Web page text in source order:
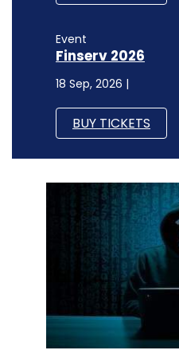
Event
Finserv 2026
18 Sep, 2026 |
BUY TICKETS